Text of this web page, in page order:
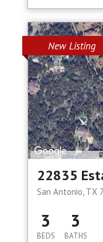
New Listing
22835
San Antonio, TX
3
BEDS
3
BATHS